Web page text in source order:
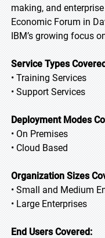
making, and
Economic Forum in
IBM’s growing focus
Service Types
• Training Services
• Support Services
Deployment Modes
• On Premises
• Cloud Based
Organization Sizes
• Small and Medium
• Large Enterprises
End Users Covered: